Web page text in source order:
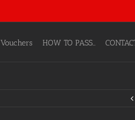
Vouchers HOW TO PASS…